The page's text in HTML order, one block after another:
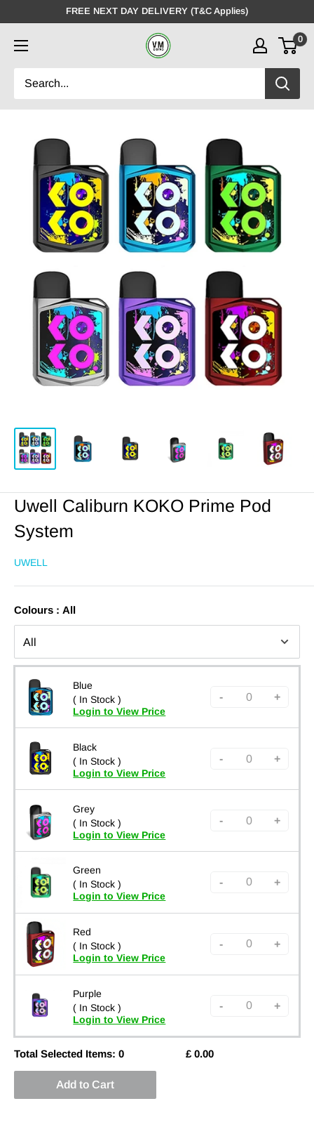
content
FREE NEXT DAY DELIVERY (T&C Applies)
VMDistro 0
Uwell Caliburn KOKO Prime Pod
System
UWELL
Colours : All
Blue
( In Stock )
Login to View Price
- +
Black
( In Stock )
Login to View Price
- +
Grey
( In Stock )
Login to View Price
- +
Green
( In Stock )
Login to View Price
- +
Red
( In Stock )
Login to View Price
- +
Purple
( In Stock )
Login to View Price
- +
Total Selected Items: 0 £ 0.00
Add to Cart